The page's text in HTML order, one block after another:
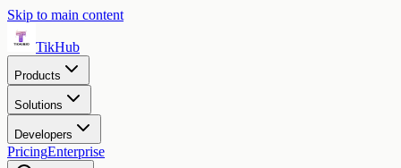
Skip to main content
TikHub
Products
Solutions
Developers
PricingEnterprise